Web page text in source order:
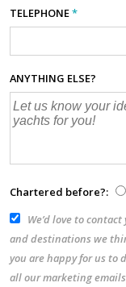
TELEPHONE*
ANYTHING ELSE?
Chartered before?:
We’d love to
and destinations we
you are happy for us to
all our marketing